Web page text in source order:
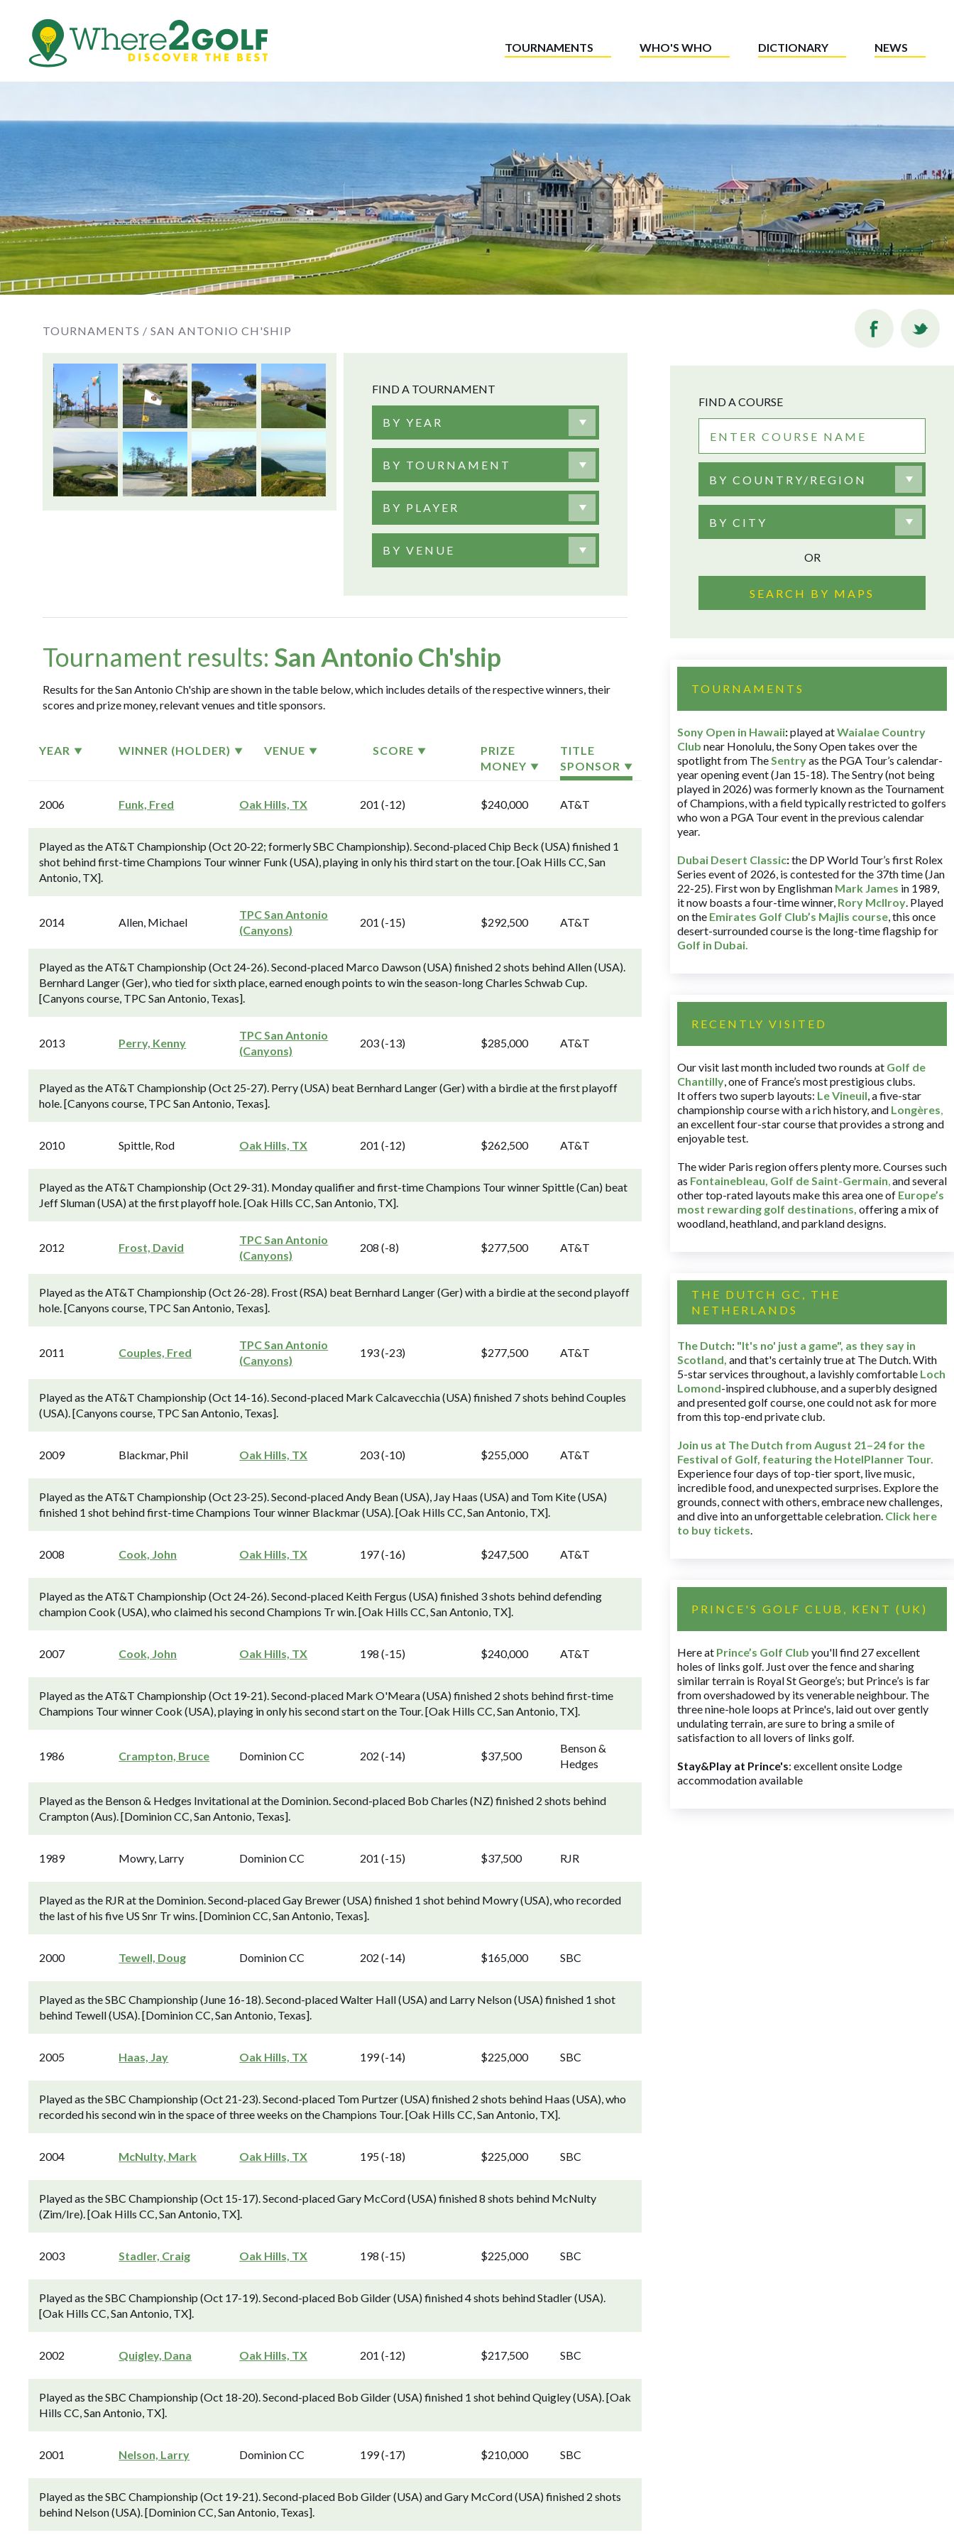
TOURNAMENTS WHO'S WHO DICTIONARY NEWS
TOURNAMENTS / SAN ANTONIO CH'SHIP
FIND A TOURNAMENT
BY YEAR
BY TOURNAMENT
BY PLAYER
BY VENUE
Tournament results: San Antonio Ch'ship
Results for the San Antonio Ch'ship are shown in the table below, which includes details of the respective winners, their
scores and prize money, relevant venues and title sponsors.
YEAR WINNER (HOLDER) VENUE SCORE
PRIZE
MONEY
TITLE
SPONSOR
2006 Funk, Fred Oak Hills, TX 201 (-12) $240,000 AT&T
Played as the AT&T Championship (Oct 20-22; formerly SBC Championship). Second-placed Chip Beck (USA) finished 1
shot behind first-time Champions Tour winner Funk (USA), playing in only his third start on the tour. [Oak Hills CC, San
Antonio, TX].
2014 Allen, Michael
TPC San Antonio
(Canyons)
201 (-15) $292,500 AT&T
Played as the AT&T Championship (Oct 24-26). Second-placed Marco Dawson (USA) finished 2 shots behind Allen (USA).
Bernhard Langer (Ger), who tied for sixth place, earned enough points to win the season-long Charles Schwab Cup.
[Canyons course, TPC San Antonio, Texas].
2013 Perry, Kenny
TPC San Antonio
(Canyons)
203 (-13) $285,000 AT&T
Played as the AT&T Championship (Oct 25-27). Perry (USA) beat Bernhard Langer (Ger) with a birdie at the first playoff
hole. [Canyons course, TPC San Antonio, Texas].
2010 Spittle, Rod Oak Hills, TX 201 (-12) $262,500 AT&T
Played as the AT&T Championship (Oct 29-31). Monday qualifier and first-time Champions Tour winner Spittle (Can) beat
Jeff Sluman (USA) at the first playoff hole. [Oak Hills CC, San Antonio, TX].
2012 Frost, David
TPC San Antonio
(Canyons)
208 (-8) $277,500 AT&T
Played as the AT&T Championship (Oct 26-28). Frost (RSA) beat Bernhard Langer (Ger) with a birdie at the second playoff
hole. [Canyons course, TPC San Antonio, Texas].
2011 Couples, Fred
TPC San Antonio
(Canyons)
193 (-23) $277,500 AT&T
Played as the AT&T Championship (Oct 14-16). Second-placed Mark Calcavecchia (USA) finished 7 shots behind Couples
(USA). [Canyons course, TPC San Antonio, Texas].
2009 Blackmar, Phil Oak Hills, TX 203 (-10) $255,000 AT&T
Played as the AT&T Championship (Oct 23-25). Second-placed Andy Bean (USA), Jay Haas (USA) and Tom Kite (USA)
finished 1 shot behind first-time Champions Tour winner Blackmar (USA). [Oak Hills CC, San Antonio, TX].
2008 Cook, John Oak Hills, TX 197 (-16) $247,500 AT&T
Played as the AT&T Championship (Oct 24-26). Second-placed Keith Fergus (USA) finished 3 shots behind defending
champion Cook (USA), who claimed his second Champions Tr win. [Oak Hills CC, San Antonio, TX].
2007 Cook, John Oak Hills, TX 198 (-15) $240,000 AT&T
Played as the AT&T Championship (Oct 19-21). Second-placed Mark O'Meara (USA) finished 2 shots behind first-time
Champions Tour winner Cook (USA), playing in only his second start on the Tour. [Oak Hills CC, San Antonio, TX].
1986 Crampton, Bruce Dominion CC 202 (-14) $37,500
Benson &
Hedges
Played as the Benson & Hedges Invitational at the Dominion. Second-placed Bob Charles (NZ) finished 2 shots behind
Crampton (Aus). [Dominion CC, San Antonio, Texas].
1989 Mowry, Larry Dominion CC 201 (-15) $37,500 RJR
Played as the RJR at the Dominion. Second-placed Gay Brewer (USA) finished 1 shot behind Mowry (USA), who recorded
the last of his five US Snr Tr wins. [Dominion CC, San Antonio, Texas].
2000 Tewell, Doug Dominion CC 202 (-14) $165,000 SBC
Played as the SBC Championship (June 16-18). Second-placed Walter Hall (USA) and Larry Nelson (USA) finished 1 shot
behind Tewell (USA). [Dominion CC, San Antonio, Texas].
2005 Haas, Jay Oak Hills, TX 199 (-14) $225,000 SBC
Played as the SBC Championship (Oct 21-23). Second-placed Tom Purtzer (USA) finished 2 shots behind Haas (USA), who
recorded his second win in the space of three weeks on the Champions Tour. [Oak Hills CC, San Antonio, TX].
2004 McNulty, Mark Oak Hills, TX 195 (-18) $225,000 SBC
Played as the SBC Championship (Oct 15-17). Second-placed Gary McCord (USA) finished 8 shots behind McNulty
(Zim/Ire). [Oak Hills CC, San Antonio, TX].
2003 Stadler, Craig Oak Hills, TX 198 (-15) $225,000 SBC
Played as the SBC Championship (Oct 17-19). Second-placed Bob Gilder (USA) finished 4 shots behind Stadler (USA).
[Oak Hills CC, San Antonio, TX].
2002 Quigley, Dana Oak Hills, TX 201 (-12) $217,500 SBC
Played as the SBC Championship (Oct 18-20). Second-placed Bob Gilder (USA) finished 1 shot behind Quigley (USA). [Oak
Hills CC, San Antonio, TX].
2001 Nelson, Larry Dominion CC 199 (-17) $210,000 SBC
Played as the SBC Championship (Oct 19-21). Second-placed Bob Gilder (USA) and Gary McCord (USA) finished 2 shots
behind Nelson (USA). [Dominion CC, San Antonio, Texas].
FIND A COURSE
BY COUNTRY/REGION
BY CITY
OR
SEARCH BY MAPS
TOURNAMENTS
Sony Open in Hawaii:played atWaialae Country
Club near Honolulu, the Sony Open takes over the
spotlight from TheSentryas the PGA Tour’s calendar-
year opening event (Jan 15-18). The Sentry (not being
played in 2026) was formerly known as the Tournament
of Champions, with a field typically restricted to golfers
who won a PGA Tour event in the previous calendar
year.
Dubai Desert Classic:the DP World Tour’s first Rolex
Series event of 2026, is contested for the 37th time (Jan
22-25). First won by Englishman Mark James in 1989,
it now boasts a four-time winner, Rory McIlroy. Played
on the Emirates Golf Club’s Majlis course, this once
desert-surrounded course is the long-time flagship for
Golf in Dubai.
RECENTLY VISITED
Our visit last month included two rounds at Golf de
Chantilly, one of France’s most prestigious clubs.
It offers two superb layouts: Le Vineuil, a five-star
championship course with a rich history, and Longères,
an excellent four-star course that provides a strong and
enjoyable test.
The wider Paris region offers plenty more. Courses such
as Fontainebleau, Golf de Saint-Germain,and several
other top-rated layouts make this area one of Europe’s
most rewarding golf destinations, offering a mix of
woodland, heathland, and parkland designs.
THE DUTCH GC, THE
NETHERLANDS
The Dutch: "It's no' just a game", as they say in
Scotland, and that's certainly true at The Dutch. With
5-star services throughout, a lavishly comfortable Loch
Lomond-inspired clubhouse, and a superbly designed
and presented golf course, one could not ask for more
from this top-end private club.
Join us at The Dutch from August 21–24 for the
Festival of Golf, featuring the HotelPlanner Tour.
Experience four days of top-tier sport, live music,
incredible food, and unexpected surprises. Explore the
grounds, connect with others, embrace new challenges,
and dive into an unforgettable celebration. Click here
to buy tickets.
PRINCE'S GOLF CLUB, KENT (UK)
Here at Prince’s Golf Club you'll find 27 excellent
holes of links golf. Just over the fence and sharing
similar terrain is Royal St George’s; but Prince’s is far
from overshadowed by its venerable neighbour. The
three nine-hole loops at Prince's, laid out over gently
undulating terrain, are sure to bring a smile of
satisfaction to all lovers of links golf.
Stay&Play at Prince's: excellent onsite Lodge
accommodation available